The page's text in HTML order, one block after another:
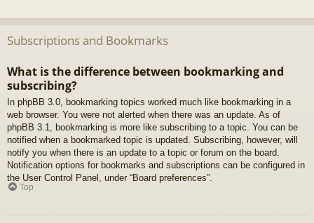
Subscriptions and Bookmarks
What is the difference between bookmarking and
subscribing?
In phpBB 3.0, bookmarking topics worked much like bookmarking in a
web browser. You were not alerted when there was an update. As of
phpBB 3.1, bookmarking is more like subscribing to a topic. You can be
notified when a bookmarked topic is updated. Subscribing, however, will
notify you when there is an update to a topic or forum on the board.
Notification options for bookmarks and subscriptions can be configured in
the User Control Panel, under “Board preferences”.
Top